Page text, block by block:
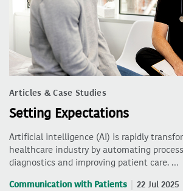
Articles & Case Studies
Setting Expectations
Artificial intelligence (AI) is rapidly
healthcare industry by automating
diagnostics and improving patient care. …
Communication with Patients 22 Jul 2025